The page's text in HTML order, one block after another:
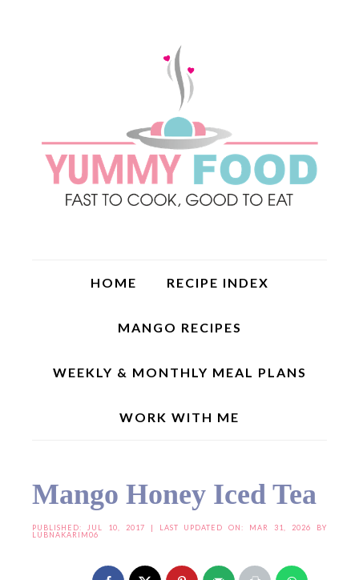
HOME RECIPE INDEX
MANGO RECIPES
WEEKLY & MONTHLY MEAL PLANS
WORK WITH ME
Mango Honey Iced Tea
PUBLISHED: JUL 10, 2017 | LAST UPDATED ON: MAR 31, 2026 BY
LUBNAKARIM06